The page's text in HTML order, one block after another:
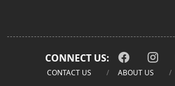
CONNECT US:
CONTACT US ABOUT US